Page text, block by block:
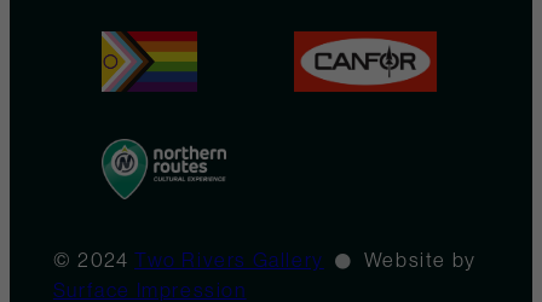
© 2024Two Rivers Gallery
Website by
Surface Impression